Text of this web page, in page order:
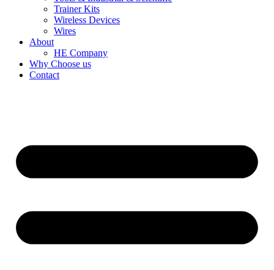
Trainer Kits
Wireless Devices
Wires
About
HE Company
Why Choose us
Contact